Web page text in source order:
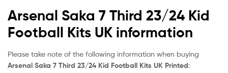
Arsenal Saka 7 Third 23/24 Kid
Football Kits UK information
Please take note of the following information when buying
Arsenal Saka 7 Third 23/24 Kid Football Kits UK Printed: